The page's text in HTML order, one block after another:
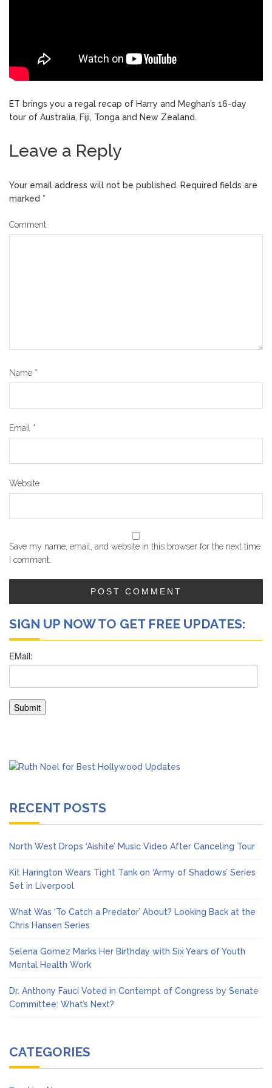
ET brings you a regal recap of Harry and Meghan’s 16-day
tour of Australia, Fiji, Tonga and New Zealand.
Leave a Reply
Your email address will not be published. Required fields are
marked *
Comment
Name *
Email *
Website
Save my name, email, and website in this browser for the next time
I comment.
SIGN UP NOW TO GET FREE UPDATES:
RECENT POSTS
North West Drops ‘Aishite’ Music Video After Canceling Tour
Kit Harington Wears Tight Tank on ‘Army of Shadows’ Series
Set in Liverpool
What Was ‘To Catch a Predator’ About? Looking Back at the
Chris Hansen Series
Selena Gomez Marks Her Birthday with Six Years of Youth
Mental Health Work
Dr. Anthony Fauci Voted in Contempt of Congress by Senate
Committee: What’s Next?
CATEGORIES